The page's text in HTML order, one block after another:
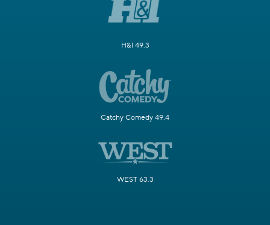
H&I 49.3
Catchy Comedy 49.4
WEST 63.3